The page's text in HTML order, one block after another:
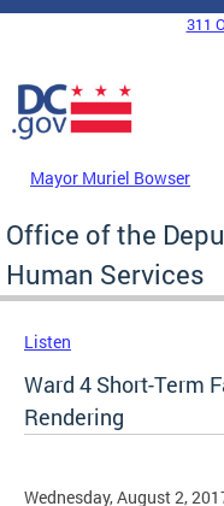
Skip to main content
DC Agency Top Menu
311
Mayor Muriel Bowser
Office of the
Human Services
Listen
Ward 4 Short-Term
Rendering
Wednesday, August 2,